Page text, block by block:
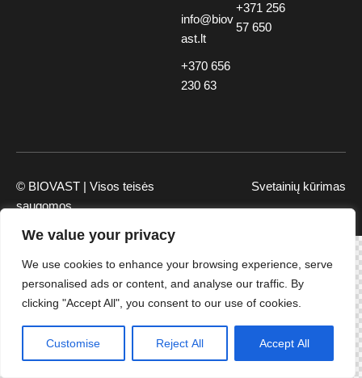
We value your privacy
We use cookies to enhance your browsing experience, serve
personalised ads or content, and analyse our traffic. By
clicking "Accept All", you consent to our use of cookies.
Customise Reject All Accept All
info@biov
ast.lt
+370 656
230 63
+371 256
57 650
© BIOVAST | Visos teisės
saugomos
Svetainių kūrimas